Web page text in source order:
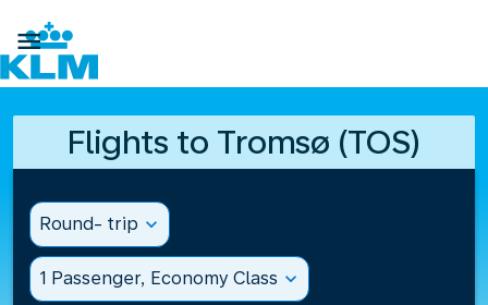

Flights to Tromsø (TOS)
Round- trip expand_more
1 Passenger, Economy Class expand_more